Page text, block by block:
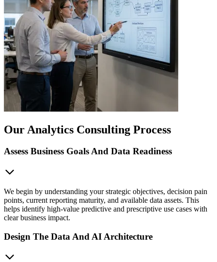
Our Analytics Consulting Process
Assess Business Goals And Data Readiness
We begin by understanding your strategic objectives, decision pain
points, current reporting maturity, and available data assets. This
helps identify high-value predictive and prescriptive use cases with
clear business impact.
Design The Data And AI Architecture